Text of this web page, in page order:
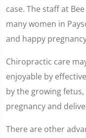
case. The staff at
many women in
and happy
Chiropractic care
enjoyable by
by the growing
pregnancy and
There are other